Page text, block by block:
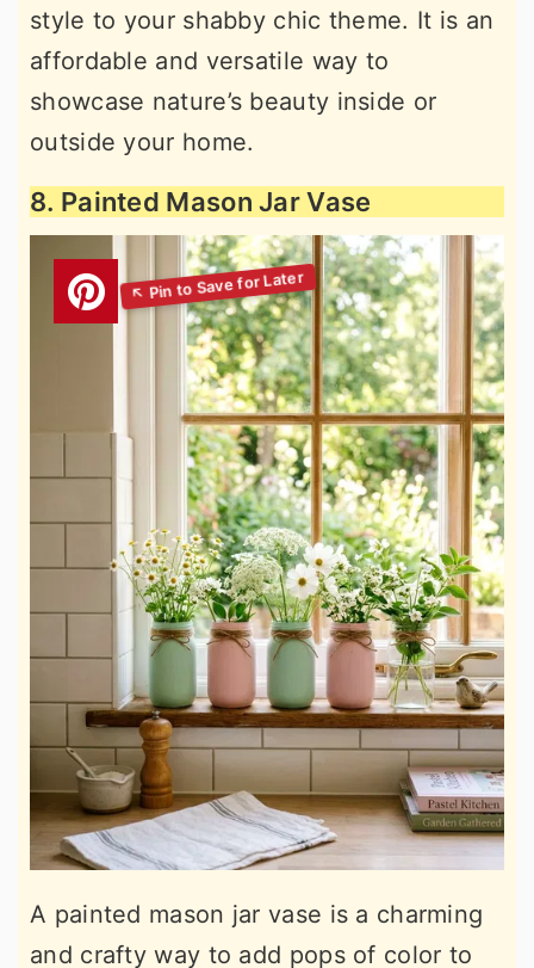
style to your shabby chic theme. It is an
affordable and versatile way to
showcase nature’s beauty inside or
outside your home.
8. Painted Mason Jar Vase
A painted mason jar vase is a charming
and crafty way to add pops of color to